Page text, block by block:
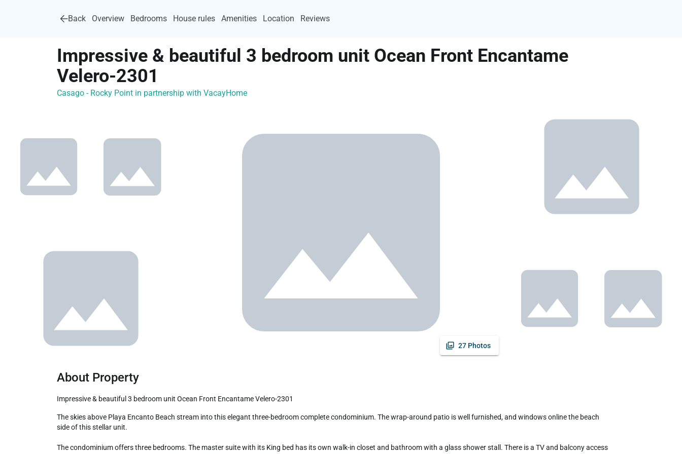
Back Overview Bedrooms House rules Amenities Location Reviews
Impressive & beautiful 3 bedroom unit Ocean Front Encantame
Velero-2301
Casago - Rocky Point in partnership with VacayHome
27 Photos
About Property
Impressive & beautiful 3 bedroom unit Ocean Front Encantame Velero-2301
The skies above Playa Encanto Beach stream into this elegant three-bedroom complete condominium. The wrap-around patio is well furnished, and windows online the beach
side of this stellar unit.
The condominium offers three bedrooms. The master suite with its King bed has its own walk-in closet and bathroom with a glass shower stall. There is a TV and balcony access